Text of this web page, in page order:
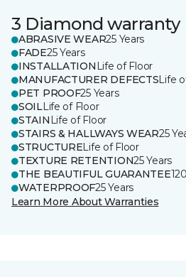
3 Diamond warranty
ABRASIVE WEAR25 Years
FADE25 Years
INSTALLATION Life of Floor
MANUFACTURER DEFECTSLife
PET PROOF25 Years
SOILLife of Floor
STAIN Life of Floor
STAIRS & HALLWAYS WEAR25
STRUCTURELife of Floor
TEXTURE RETENTION25 Years
THE BEAUTIFUL GUARANTEE
WATERPROOF25 Years
Learn More About Warranties